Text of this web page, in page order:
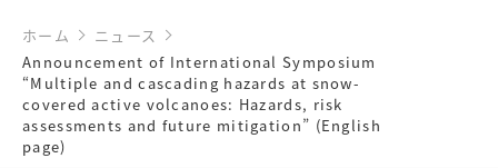
ホーム
ニュース
Announcement of International Symposium
“Multiple and cascading hazards at snow-
covered active volcanoes: Hazards, risk
assessments and future mitigation” (English
page)